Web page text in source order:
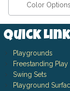
Color Options
Quick
Playgrounds
Freestanding Play
Swing Sets
Playground